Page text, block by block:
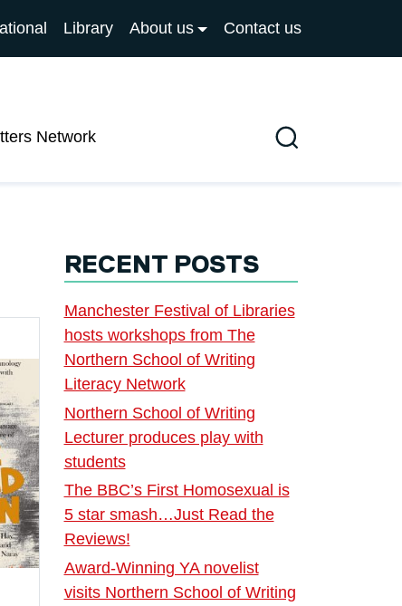
Library About us Contact us
Network Search
RECENT POSTS
Manchester Festival of Libraries
hosts workshops from The
Northern School of Writing
Literacy Network
Northern School of Writing
Lecturer produces play with
students
The BBC’s First Homosexual is
5 star smash…Just Read the
Reviews!
Award-Winning YA novelist
visits Northern School of Writing